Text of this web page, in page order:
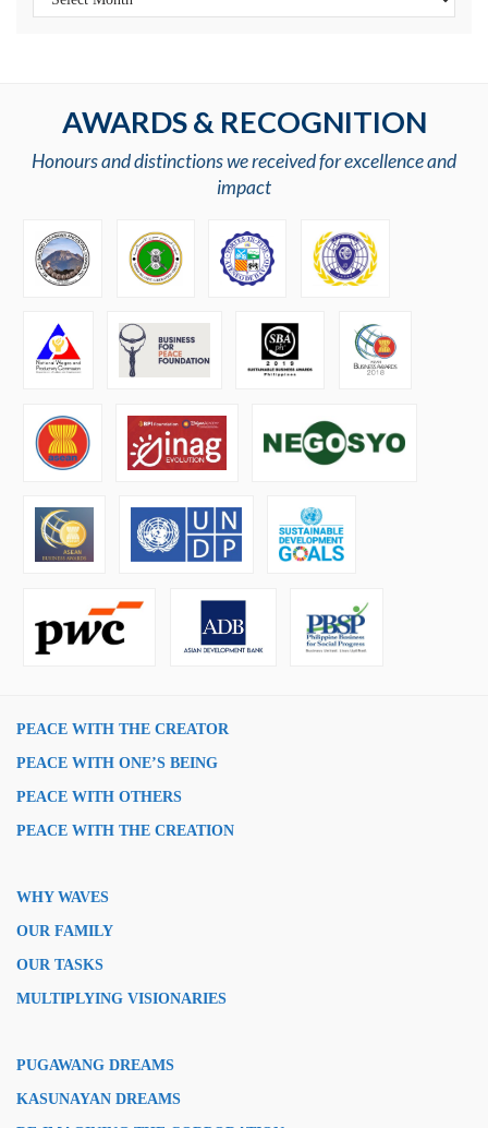
AWARDS & RECOGNITION
Honours and distinctions we received for excellence and
impact
PEACE WITH THE CREATOR
PEACE WITH ONE’S BEING
PEACE WITH OTHERS
PEACE WITH THE CREATION
WHY WAVES
OUR FAMILY
OUR TASKS
MULTIPLYING VISIONARIES
PUGAWANG DREAMS
KASUNAYAN DREAMS